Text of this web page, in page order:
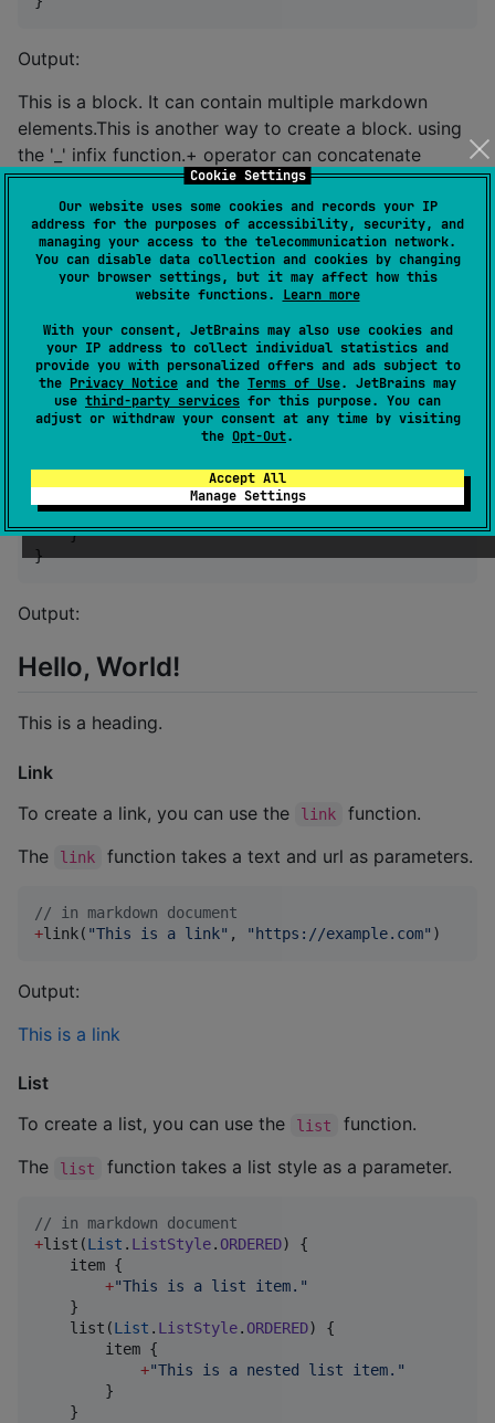
Cookie Settings
Our website uses some cookies and records your IP
address for the purposes of accessibility, security, and
managing your access to the telecommunication network.
You can disable data collection and cookies by changing
your browser settings, but it may affect how this
website functions. Learn more
With your consent, JetBrains may also use cookies and
your IP address to collect individual statistics and
provide you with personalized offers and ads subject to
the Privacy Notice and the Terms of Use. JetBrains may
use third-party services for this purpose. You can
adjust or withdraw your consent at any time by visiting
the Opt-Out.
Accept All
Manage Settings
Output:
This is a block. It can contain multiple markdown
elements.This is another way to create a block. using
the '_' infix function.+ operator can concatenate
markdown elements without space.You can also use a
list of markdown elements. to create a block.
Heading
To create a heading, you can use the heading
function.
The heading function takes a level and text as
parameters.
+heading(2, "Hello, World!") {
+block {
+("This is a heading.")
    }
}
Output:
Hello, World!
This is a heading.
Link
To create a link, you can use the
link
function.
The
link function takes a text and url as parameters.
// in markdown document
+link( "This is a link" , " https://example.com" )
Output:
This is a link
List
To create a list, you can use the
list
function.
The
list function takes a list style as a parameter.
// in markdown document
+list(List . ListStyle. ORDERED) {
    item {
+"This is a list item. "
    }
    list(
List . ListStyle. ORDERED) {
        item {
+"This is a nested list item. "
        }
    }